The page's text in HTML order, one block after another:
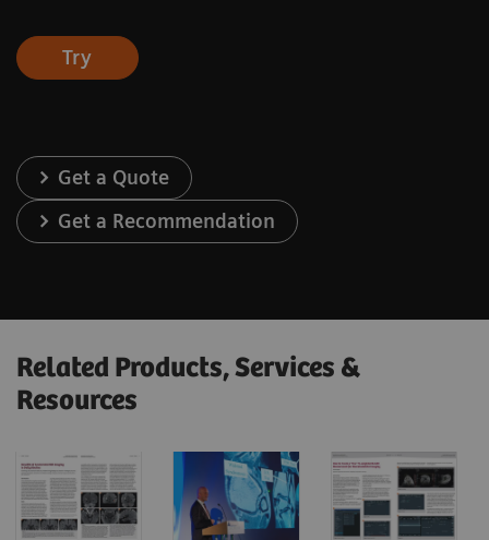
Try
Get a Quote
Get a Recommendation
Related Products, Services &
Resources